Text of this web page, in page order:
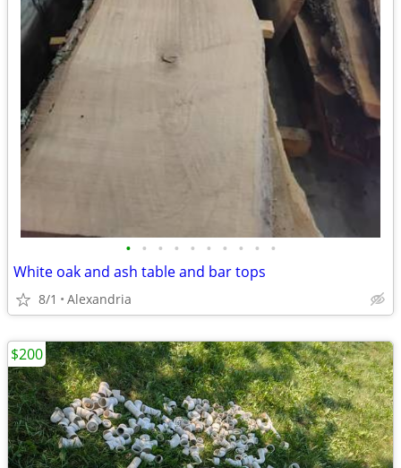
• • • • • • • • • •
White oak and ash table and bar tops
8/1 Alexandria
$200